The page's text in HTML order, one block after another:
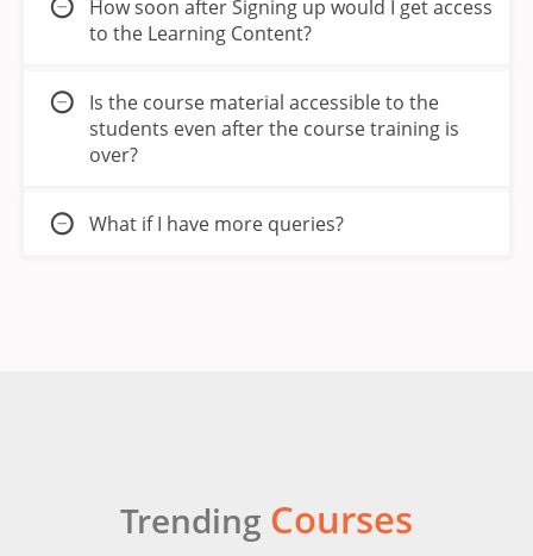
How soon after Signing up would I get access
to the Learning Content?
Is the course material accessible to the
students even after the course training is
over?
What if I have more queries?
Trending Courses